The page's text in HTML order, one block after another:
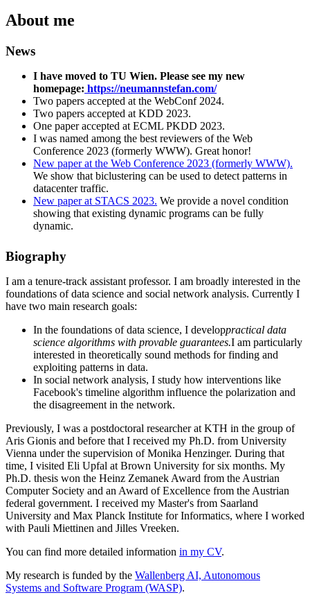
About me
News
I have moved to TU Wien. Please see my new
homepage: https://neumannstefan.com/
Two papers accepted at the WebConf 2024.
Two papers accepted at KDD 2023.
One paper accepted at ECML PKDD 2023.
I was named among the best reviewers of the Web
Conference 2023 (formerly WWW). Great honor!
New paper at the Web Conference 2023 (formerly WWW).
We show that biclustering can be used to detect patterns in
datacenter traffic.
New paper at STACS 2023. We provide a novel condition
showing that existing dynamic programs can be fully
dynamic.
Biography
I am a tenure-track assistant professor. I am broadly interested in the
foundations of data science and social network analysis. Currently I
have two main research goals:
In the foundations of data science, I developpractical data
science algorithms with provable guarantees.I am particularly
interested in theoretically sound methods for finding and
exploiting patterns in data.
In social network analysis, I study how interventions like
Facebook's timeline algorithm influence the polarization and
the disagreement in the network.
Previously, I was a postdoctoral researcher at KTH in the group of
Aris Gionis and before that I received my Ph.D. from University
Vienna under the supervision of Monika Henzinger. During that
time, I visited Eli Upfal at Brown University for six months. My
Ph.D. thesis won the Heinz Zemanek Award from the Austrian
Computer Society and an Award of Excellence from the Austrian
federal government. I received my Master's from Saarland
University and Max Planck Institute for Informatics, where I worked
with Pauli Miettinen and Jilles Vreeken.
You can find more detailed information in my CV.
My research is funded by the Wallenberg AI, Autonomous
Systems and Software Program (WASP).